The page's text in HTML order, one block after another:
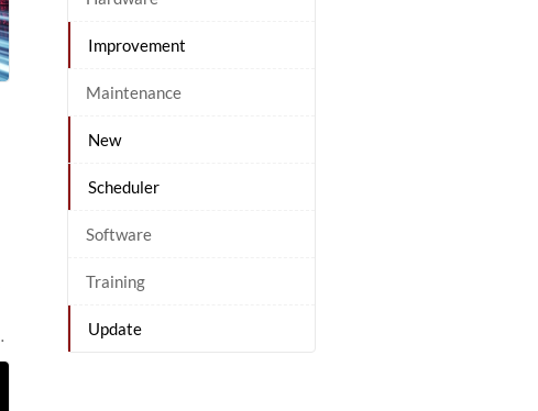
Improvement
Maintenance
New
Scheduler
Software
Training
Update